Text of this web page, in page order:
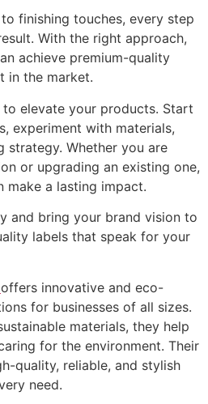
finishing touches, every step
With the right approach,
achieve premium-quality
in the market.
elevate your products. Start
experiment with materials,
strategy. Whether you are
or upgrading an existing one,
make a lasting impact.
and bring your brand vision to
labels that speak for your
offers innovative and eco-
for businesses of all sizes.
materials, they help
for the environment. Their
quality, reliable, and stylish
need.